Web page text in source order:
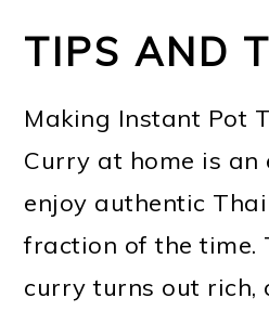
TIPS AND
Making Instant Pot
Curry at home is an
enjoy authentic
fraction of the time.
curry turns out rich,